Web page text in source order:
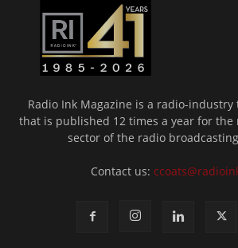
Radio Ink Magazine is a radio-
that is published 12 times a year for the
sector of the radio
Contact us: